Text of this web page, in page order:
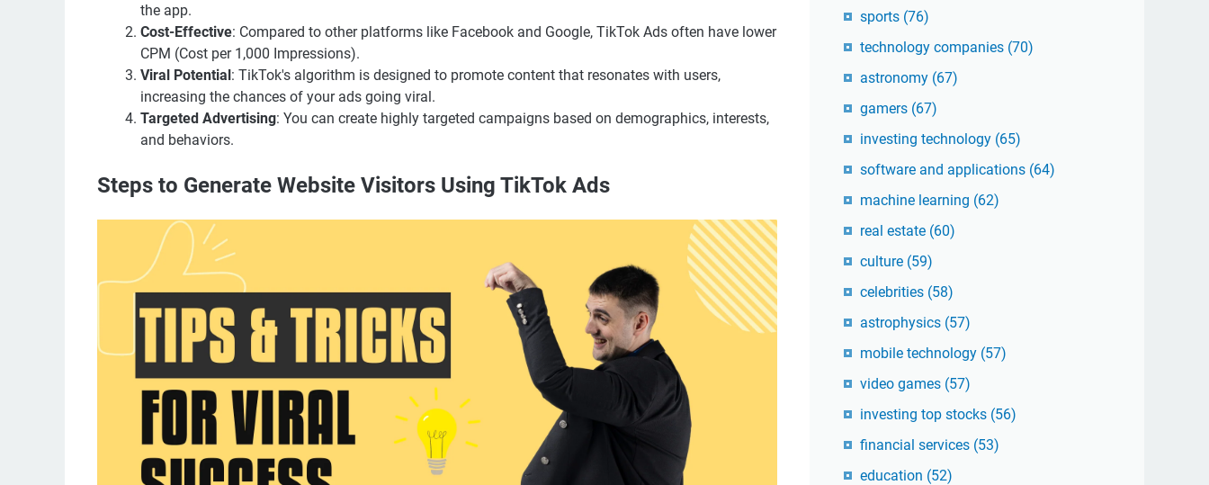
the app.
Cost-Effective: Compared to other platforms like Facebook and Google, TikTok Ads often have lower
CPM (Cost per 1,000 Impressions).
Viral Potential: TikTok's algorithm is designed to promote content that resonates with users,
increasing the chances of your ads going viral.
Targeted Advertising: You can create highly targeted campaigns based on demographics, interests,
and behaviors.
Steps to Generate Website Visitors Using TikTok Ads
sports (76)
technology companies (70)
astronomy (67)
gamers (67)
investing technology (65)
software and applications (64)
machine learning (62)
real estate (60)
culture (59)
celebrities (58)
astrophysics (57)
mobile technology (57)
video games (57)
investing top stocks (56)
financial services (53)
education (52)